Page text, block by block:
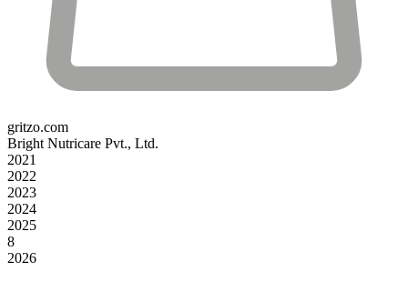
gritzo.com
Bright Nutricare Pvt., Ltd.
2021
2022
2023
2024
2025
8
2026